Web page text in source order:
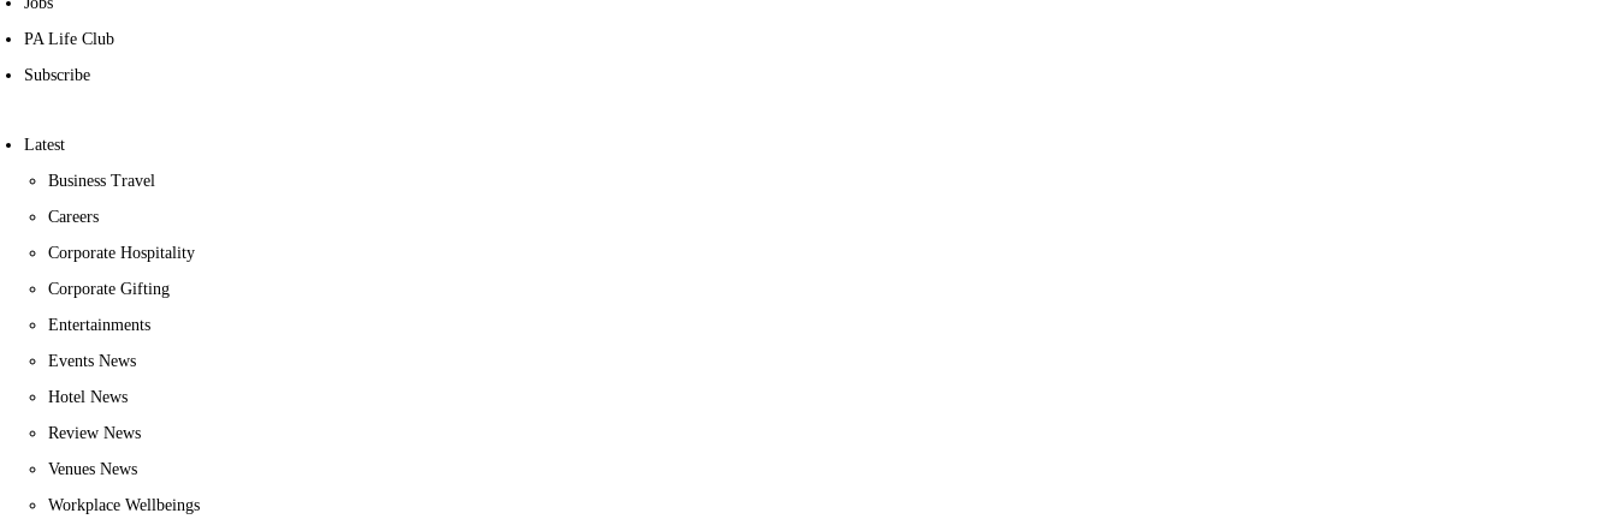
PA Life Club
Subscribe
Latest
Business Travel
Careers
Corporate Hospitality
Corporate Gifting
Entertainments
Events News
Hotel News
Review News
Venues News
Workplace Wellbeings